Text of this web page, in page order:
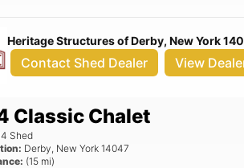
Heritage Structures of Derby, New York
Contact Shed Dealer View
Classic Chalet
Shed
Derby, New York 14047
(15 mi)